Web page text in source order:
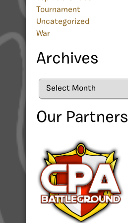
Tournament
Uncategorized
War
Archives
Archives
Our Partners